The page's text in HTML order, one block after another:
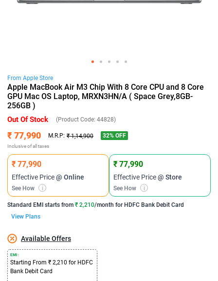
From Apple Store
Apple MacBook Air M3 Chip With 8 Core CPU and 8 Core
GPU Mac OS Laptop, MRXN3HN/A ( Space Grey,8GB-
256GB )
Out Of Stock (Product Code: 44828)
₹ 77,990 M.R.P: ₹ 1,14,900 32% OFF
Inclusive of all taxes
₹ 77,990
Effective Price@ Online
See How i
₹ 77,990
Effective Price@ Store
See How i
Standard EMI starts from ₹ 2,210/month for HDFC Bank Debit Card
View Plans
Available Offers
EMI :
Starting From ₹ 2,210 for HDFC
Bank Debit Card